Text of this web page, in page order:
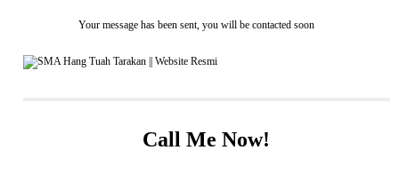
Your message has been sent, you will be contacted soon
Call Me Now!